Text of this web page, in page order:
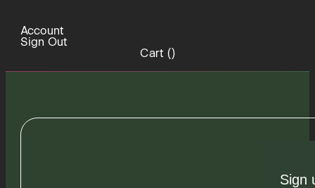
Account
Sign Out
Cart ()
Sign